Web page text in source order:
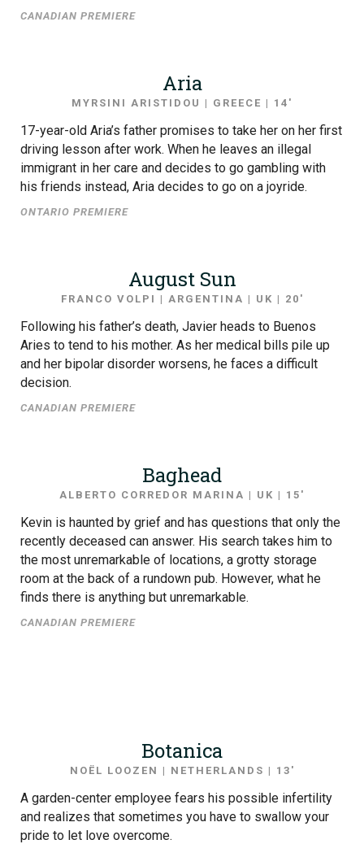
CANADIAN PREMIERE
Aria
MYRSINI ARISTIDOU | GREECE | 14′
17-year-old Aria’s father promises to take her on her first
driving lesson after work. When he leaves an illegal
immigrant in her care and decides to go gambling with
his friends instead, Aria decides to go on a joyride.
ONTARIO PREMIERE
August Sun
FRANCO VOLPI | ARGENTINA | UK | 20′
Following his father’s death, Javier heads to Buenos
Aries to tend to his mother. As her medical bills pile up
and her bipolar disorder worsens, he faces a difficult
decision.
CANADIAN PREMIERE
Baghead
ALBERTO CORREDOR MARINA | UK | 15′
Kevin is haunted by grief and has questions that only the
recently deceased can answer. His search takes him to
the most unremarkable of locations, a grotty storage
room at the back of a rundown pub. However, what he
finds there is anything but unremarkable.
CANADIAN PREMIERE
Botanica
NOËL LOOZEN | NETHERLANDS | 13′
A garden-center employee fears his possible infertility
and realizes that sometimes you have to swallow your
pride to let love overcome.